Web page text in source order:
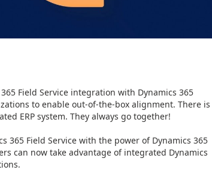
Field Service integration with Dynamics 365
to enable out-of-the-box alignment. There is
ERP system. They always go together!
365 Field Service with the power of Dynamics 365
can now take advantage of integrated Dynamics